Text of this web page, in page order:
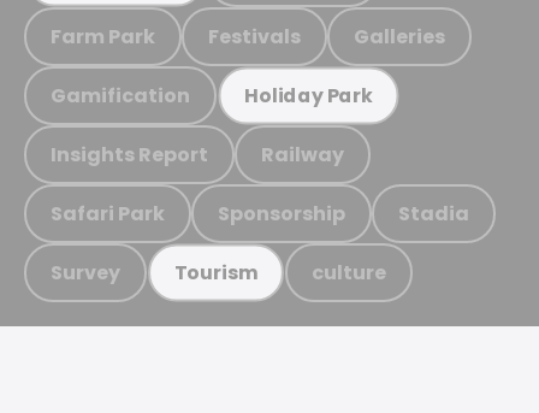
Farm Park Festivals Galleries
Gamification Holiday Park
Insights Report Railway
Safari Park Sponsorship Stadia
Survey Tourism culture